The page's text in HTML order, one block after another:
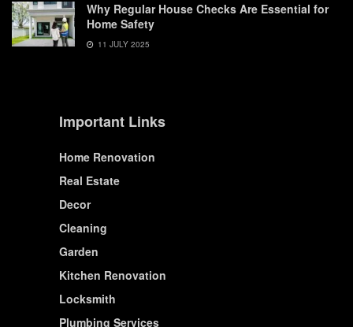
Why Regular House Checks Are Essential for
Home Safety
11 JULY 2025
Important Links
Home Renovation
Real Estate
Decor
Cleaning
Garden
Kitchen Renovation
Locksmith
Plumbing Services